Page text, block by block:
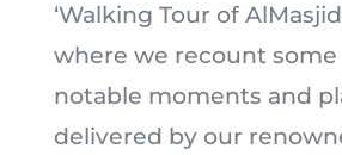
‘Walking Tour of
where we recount
notable moments and
delivered by our